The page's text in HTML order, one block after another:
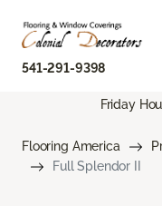
541-291-9398
Friday
Flooring America
Full Splendor II